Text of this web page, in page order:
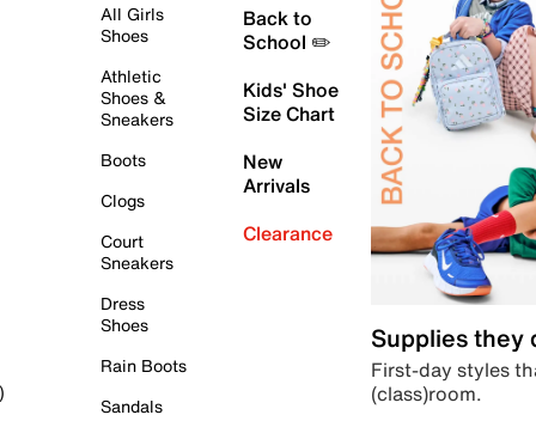
All Girls
Shoes
Athletic
Shoes &
Sneakers
Boots
Clogs
Court
Sneakers
Dress
Shoes
Rain Boots
Sandals
Back to
School ✏️
Kids' Shoe
Size Chart
New
Arrivals
Clearance
Supplies they
First-day styles
(class)room.